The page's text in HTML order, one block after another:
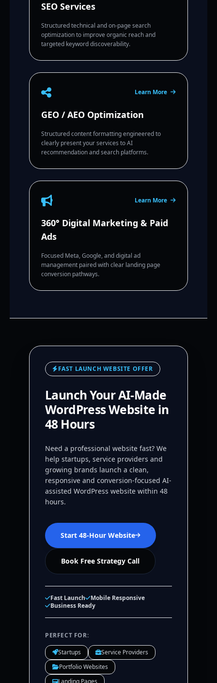
SEO Services
Structured technical and on-page search
optimization to improve organic reach and
targeted keyword discoverability.
Learn More
GEO / AEO Optimization
Structured content formatting engineered to
clearly present your services to AI
recommendation and search platforms.
Learn More
360° Digital Marketing & Paid
Ads
Focused Meta, Google, and digital ad
management paired with clear landing page
conversion pathways.
FAST LAUNCH WEBSITE OFFER
Launch Your AI-Made
WordPress Website in
48 Hours
Need a professional website fast? We
help startups, service providers and
growing brands launch a clean,
responsive and conversion-focused AI-
assisted WordPress website within 48
hours.
Start 48-Hour Website
Book Free Strategy Call
Fast Launch
Mobile Responsive
Business Ready
PERFECT FOR:
Startups
Service Providers
Portfolio Websites
Landing Pages